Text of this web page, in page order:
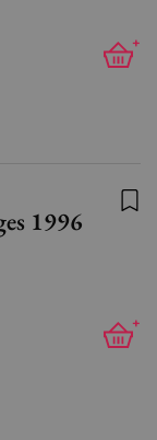
+
1996
+